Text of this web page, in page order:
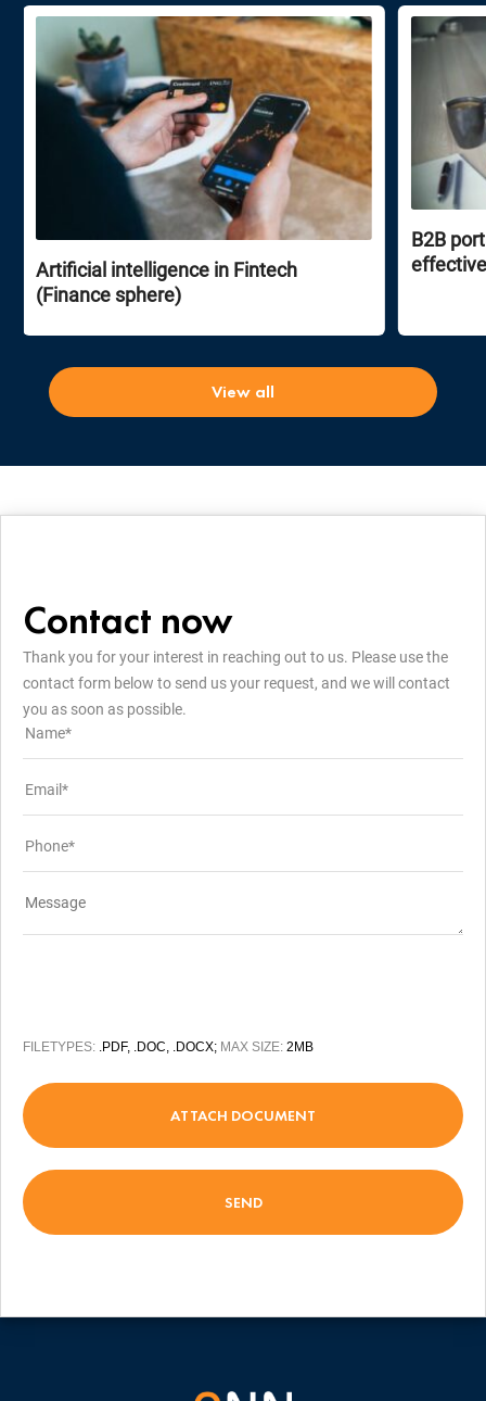
Artificial intelligence in Fintech
(Finance sphere)
B2B
View all
Contact now
Thank you for your interest in reaching out to us. Please use the
contact form below to send us your request, and we will contact
you as soon as possible.
FILETYPES: .PDF, .DOC, .DOCX; MAX SIZE: 2MB
ATTACH DOCUMENT